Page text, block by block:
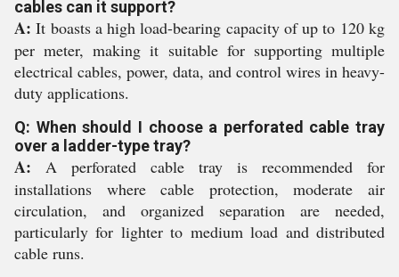
cables can it support?
A: It boasts a high load-bearing capacity of up to 120 kg
per meter, making it suitable for supporting multiple
electrical cables, power, data, and control wires in heavy-
duty applications.
Q: When should I choose a perforated cable tray
over a ladder-type tray?
A: A perforated cable tray is recommended for
installations where cable protection, moderate air
circulation, and organized separation are needed,
particularly for lighter to medium load and distributed
cable runs.